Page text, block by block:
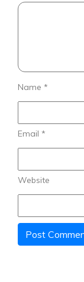
Name *
Email *
Website